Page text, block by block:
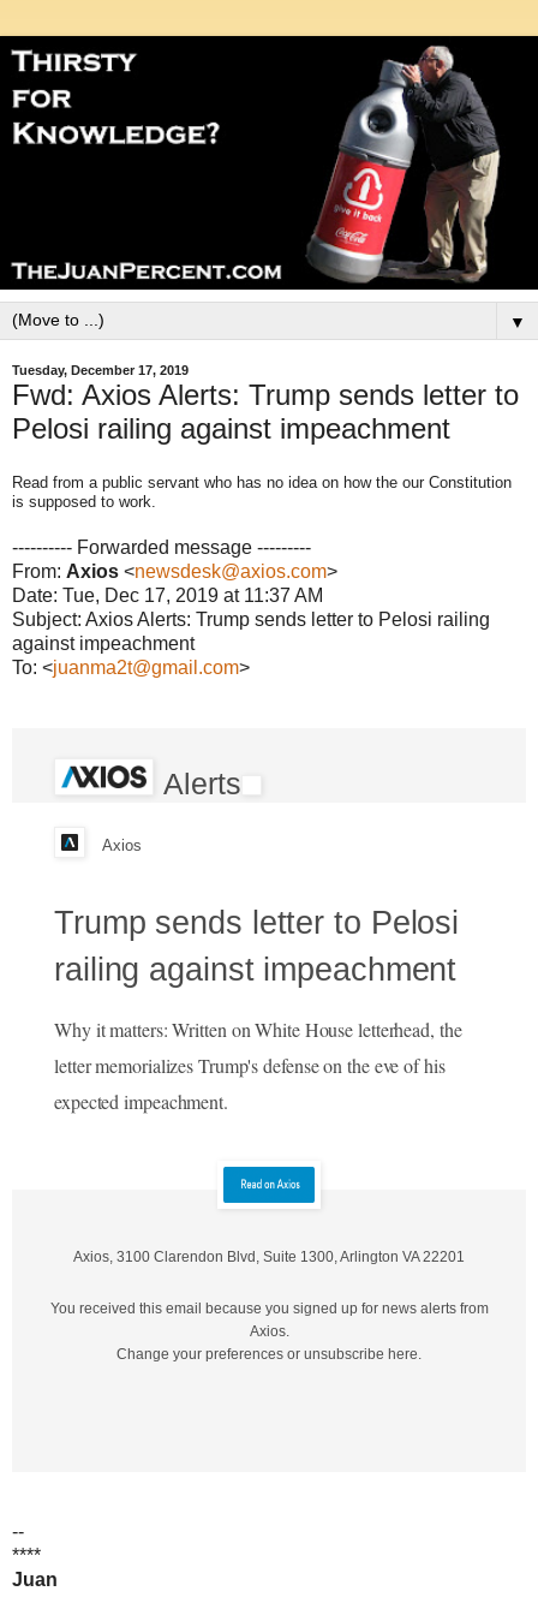
▼
Tuesday, December 17, 2019
Fwd: Axios Alerts: Trump sends letter to
Pelosi railing against impeachment
Read from a public servant who has no idea on how the our Constitution
is supposed to work.
---------- Forwarded message ---------
From: Axios <newsdesk@axios.com>
Date: Tue, Dec 17, 2019 at 11:37 AM
Subject: Axios Alerts: Trump sends letter to Pelosi railing
against impeachment
To: <juanma2t@gmail.com>
Alerts
Axios
Trump sends letter to Pelosi
railing against impeachment
Why it matters: Written on White House letterhead, the
letter memorializes Trump's defense on the eve of his
expected impeachment.
Axios, 3100 Clarendon B‌lvd, Suite 1300, Arlington VA 22201
You received this email because you signed up for news alerts from
Axios.
Change your preferences or unsubscribe here.
--
****
Juan